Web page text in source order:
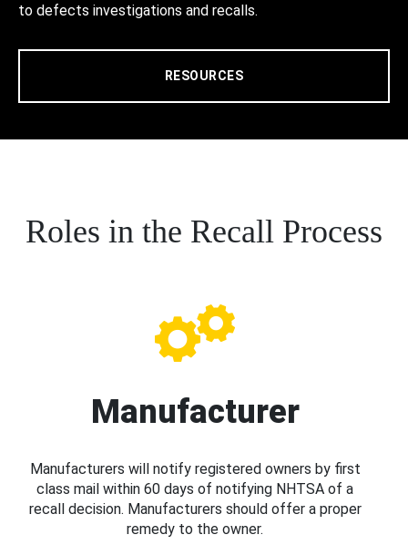
to defects investigations and recalls.
RESOURCES
Roles in the Recall Process
Manufacturer
Manufacturers will notify registered owners by first
class mail within 60 days of notifying NHTSA of a
recall decision. Manufacturers should offer a proper
remedy to the owner.